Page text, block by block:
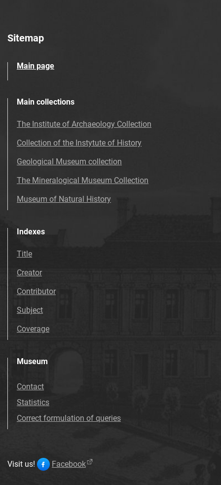
Sitemap
Main page
Main collections
The Institute of Archaeology Collection
Collection of the Instytute of History
Geological Museum collection
The Mineralogical Museum Collection
Museum of Natural History
Indexes
Title
Creator
Contributor
Subject
Coverage
Museum
Contact
Statistics
Correct formulation of queries
Visit us! Facebook